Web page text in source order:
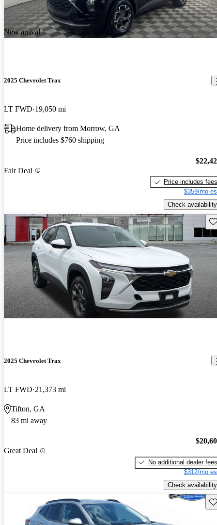
New arrival
2025 Chevrolet Trax
LT FWD 19,050 mi
Home delivery from Morrow, GA
Price includes $760 shipping
Fair Deal
Price includes fees
$359/mo
Check availability
2025 Chevrolet Trax
LT FWD 21,373 mi
Tifton, GA
83 mi away
Great Deal
No additional dealer fees
$312/mo
Check availability